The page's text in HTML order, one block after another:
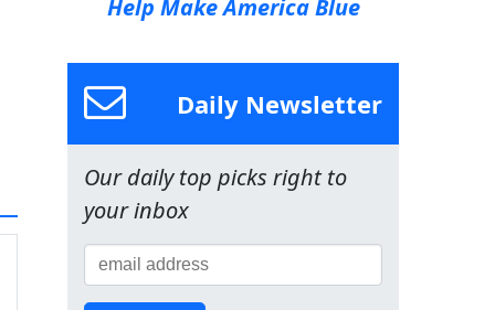
Help Make America Blue
Daily Newsletter
Our daily top picks right to
your inbox